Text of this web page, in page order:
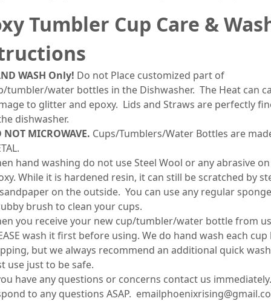
Tumbler Cup Care &
WASH Only! Do not Place customized part of
tumbler/water bottles in the Dishwasher. The Heat can
to glitter and epoxy. Lids and Straws are perfectly
dishwasher.
NOT MICROWAVE. Cups/Tumblers/Water Bottles are
hand washing do not use Steel Wool or any abrasive
While it is hardened resin, it can still be scratched by
on the outside. You can use any regular
brush to clean your cups.
you receive your new cup/tumbler/water bottle from
wash it first before using. We do hand wash each
but we always recommend an additional quick
use just to be safe.
have any questions or concerns contact us
to any questions ASAP.